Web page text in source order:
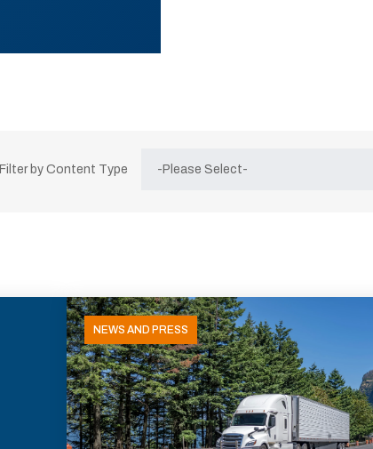
Filter by Content Type
NEWS AND PRESS